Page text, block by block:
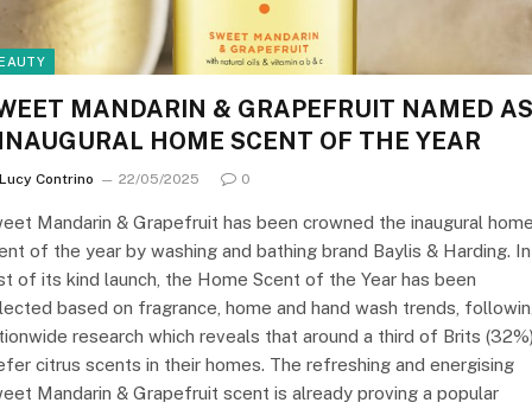
MANDARIN & GRAPEFRUIT NAMED AS
HOME SCENT OF THE YEAR
Lucy Contrino 22/05/2025 0
Mandarin & Grapefruit has been crowned the inaugural
of the year by washing and bathing brand Baylis & Harding.
of its kind launch, the Home Scent of the Year has been
based on fragrance, home and hand wash trends,
research which reveals that around a third of Brits
citrus scents in their homes. The refreshing and energising
Mandarin & Grapefruit scent is already proving a popular